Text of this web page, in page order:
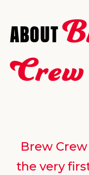
ABOUT
Crew
Brew
the very